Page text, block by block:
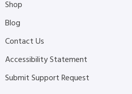
Shop
Blog
Contact Us
Accessibility Statement
Submit Support Request